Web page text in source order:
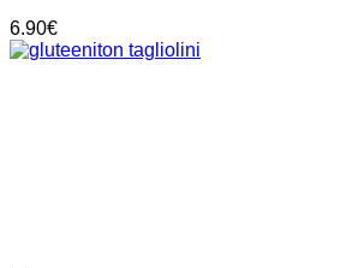
6.90€